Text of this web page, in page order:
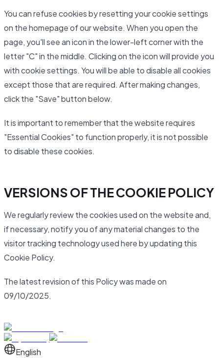
You can refuse cookies by resetting your cookie settings
on the homepage of our website. When you open the
page, you'll see an icon in the lower-left corner with the
letter "C" in the middle. Clicking on the icon will provide you
with cookie settings. You will be able to disable all cookies
except those that are required. After making changes,
click the "Save" button below.
It is important to remember that the website requires
"Essential Cookies" to function properly, it is not possible
to disable these cookies.
VERSIONS OF THE COOKIE POLICY
We regularly review the cookies used on the website and,
if necessary, notify you of any material changes to the
visitor tracking technology used here by updating this
Cookie Policy.
The latest revision of this Policy was made on
09/10/2025.
English